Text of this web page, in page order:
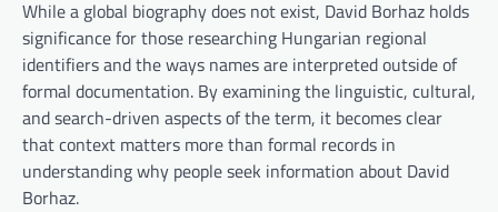
While a global biography does not exist, David Borhaz holds
significance for those researching Hungarian regional
identifiers and the ways names are interpreted outside of
formal documentation. By examining the linguistic, cultural,
and search-driven aspects of the term, it becomes clear
that context matters more than formal records in
understanding why people seek information about David
Borhaz.